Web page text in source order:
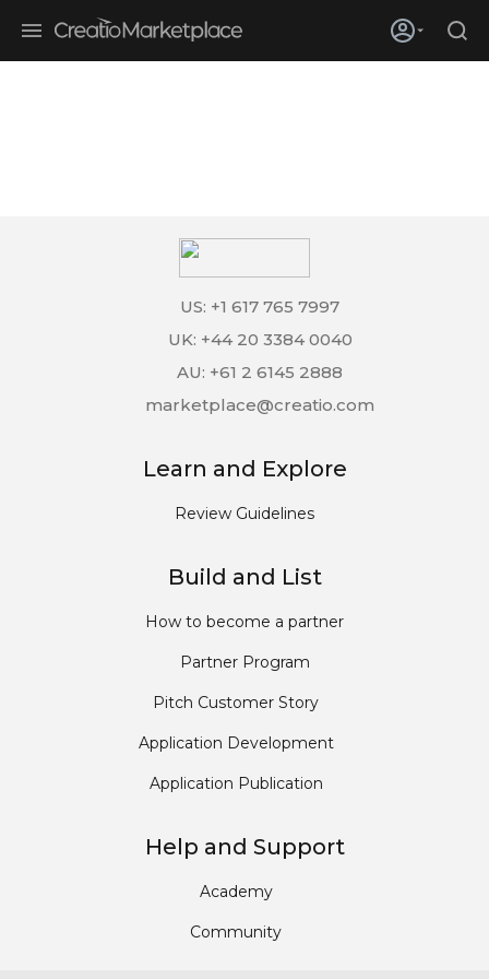
enterprises adopt ai
US: +1 617 765 7997
UK: +44 20 3384 0040
AU: +61 2 6145 2888
marketplace@creatio.com
Learn and Explore
Review Guidelines
Build and List
How to become a partner
Partner Program
Pitch Customer Story
Application Development
Application Publication
Help and Support
Academy
Community